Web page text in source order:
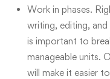
Work in phases.
writing, editing,
is important to
manageable units.
will make it easier